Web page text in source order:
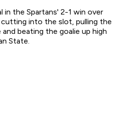
in the Spartans' 2-1 win over
into the slot, pulling the
beating the goalie up high
State.